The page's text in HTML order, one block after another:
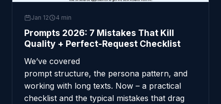
Jan 12 4 min
Prompts 2026: 7 Mistakes That Kill
Quality + Perfect-Request Checklist
We’ve covered
prompt structure, the persona pattern, and
working with long texts. Now – a practical
checklist and the typical mistakes that drag